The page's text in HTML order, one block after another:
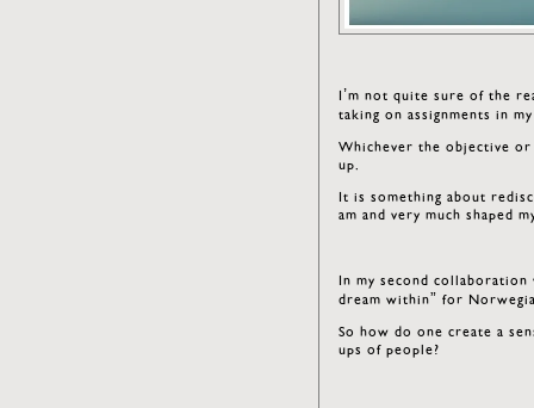
I’m not quite sure of the
taking on assignments in
Whichever the objective
up.
It is something about
am and very much shaped
In my second
dream within” for
So how do one create a
ups of people?